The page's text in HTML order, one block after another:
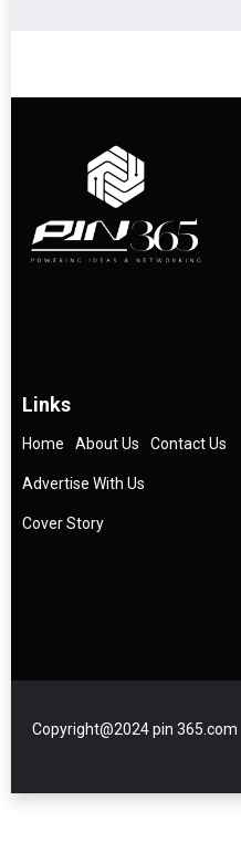
Links
Home About Us Contact Us
Advertise With Us
Cover Story
Copyright@2024 pin 365.com